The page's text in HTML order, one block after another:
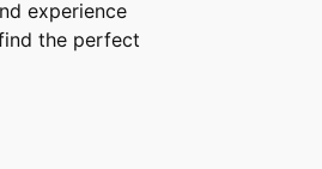
experience
the perfect